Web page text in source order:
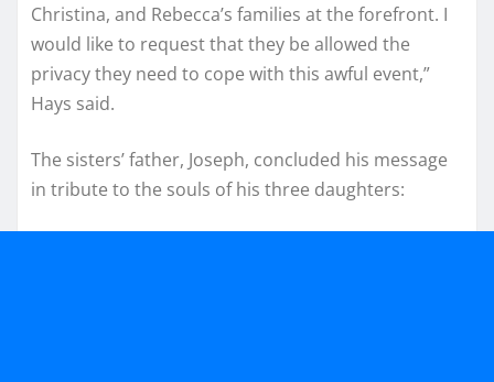
Christina, and Rebecca’s families at the forefront. I
would like to request that they be allowed the
privacy they need to cope with this awful event,”
Hays said.
The sisters’ father, Joseph, concluded his message
in tribute to the souls of his three daughters: